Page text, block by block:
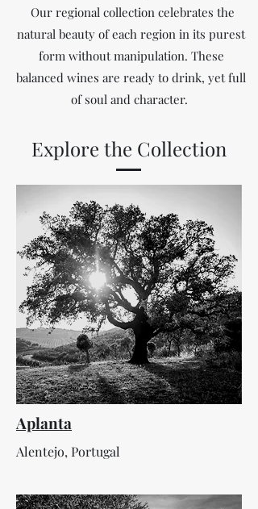
Our regional collection celebrates the
natural beauty of each region in its purest
form without manipulation. These
balanced wines are ready to drink, yet full
of soul and character.
Explore the Collection
Aplanta
Alentejo, Portugal